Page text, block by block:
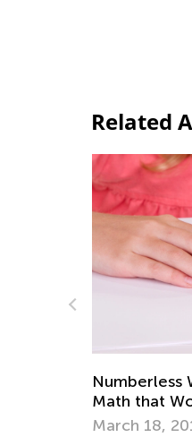
Related
Numberless
Math that
March 18, 2019